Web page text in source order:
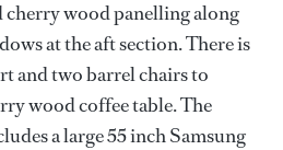
cherry wood panelling along
at the aft section. There is
and two barrel chairs to
wood coffee table. The
a large 55 inch Samsung